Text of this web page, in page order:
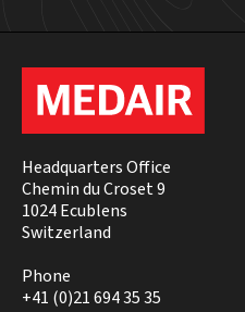
Headquarters Office
Chemin du Croset 9
1024 Ecublens
Switzerland
Phone
+41 (0)21 694 35 35